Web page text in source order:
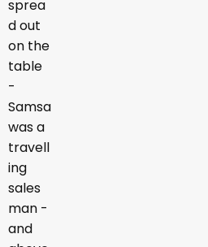
sprea
d out
on the
table
-
Samsa
was a
travell
ing
sales
man -
and